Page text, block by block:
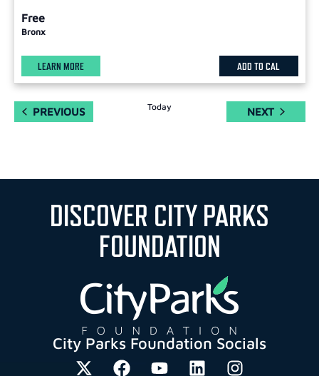
Free
Bronx
LEARN MORE ADD TO CAL
PREVIOUSEVENTS Today NEXTEVENTS
DISCOVER CITY PARKS
FOUNDATION
City Parks Foundation Socials